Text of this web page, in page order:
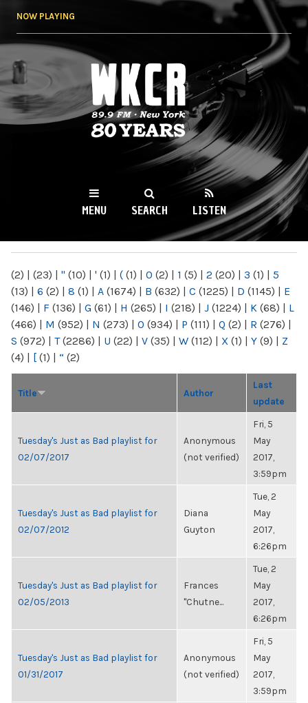
NOW PLAYING
WKCR 89.9FM
NY
MENU SEARCH LISTEN
(2) | (23) | " (10) | ' (1) | ( (1) | 0 (2) | 1 (5) | 2 (20) | 3 (1) | 5
(13) | 6 (2) | 8 (1) | A (1674) | B (632) | C (1225) | D (1145) | E
(146) | F (136) | G (61) | H (265) | I (218) | J (1224) | K (68) | L
(466) | M (952) | N (273) | O (934) | P (111) | Q (2) | R (276) |
S (972) | T(2286) | U (22) | V (35) | W (112) | X (1) | Y (9) | Z
(4) | [ (1) | “ (2)
Title Author
Last
update
Tuesday's Just as Bad playlist for
02/07/2017
Anonymous
(not verified)
Fri, 5
May
2017,
3:59pm
Tuesday's Just as Bad playlist for
02/07/2012
Diana
Guyton
Tue, 2
May
2017,
6:26pm
Tuesday's Just as Bad playlist for
02/05/2013
Frances
"Chutne...
Tue, 2
May
2017,
6:26pm
Tuesday's Just as Bad playlist for
01/31/2017
Anonymous
(not verified)
Fri, 5
May
2017,
3:59pm